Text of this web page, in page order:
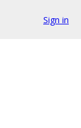
Sign in